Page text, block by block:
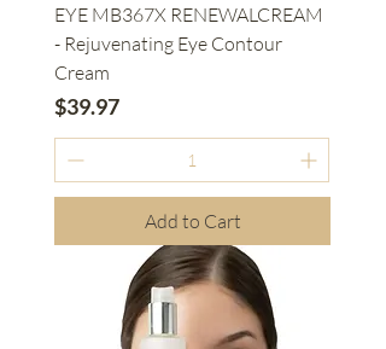
EYE MB367X RENEWALCREAM
- Rejuvenating Eye Contour
Cream
Price
$39.97
Add to Cart